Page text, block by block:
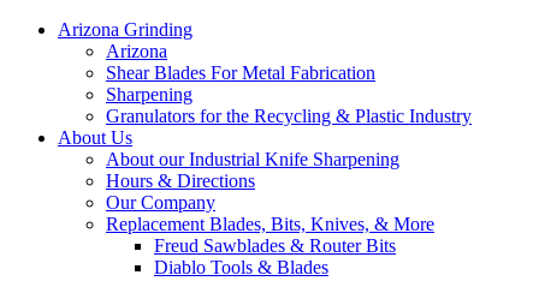
Arizona Grinding
Arizona
Shear Blades For Metal Fabrication
Sharpening
Granulators for the Recycling & Plastic Industry
About Us
About our Industrial Knife Sharpening
Hours & Directions
Our Company
Replacement Blades, Bits, Knives, & More
Freud Sawblades & Router Bits
Diablo Tools & Blades